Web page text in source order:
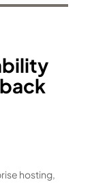
hosting,